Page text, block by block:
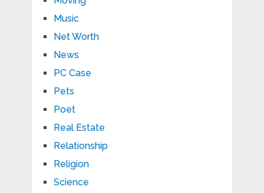
Music
Net Worth
News
PC Case
Pets
Poet
Real Estate
Relationship
Religion
Science